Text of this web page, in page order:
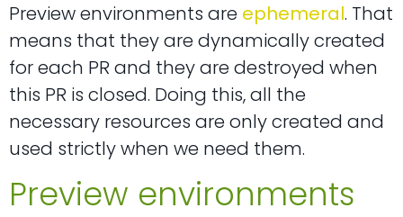
Preview environments are ephemeral. That
means that they are dynamically created
for each PR and they are destroyed when
this PR is closed. Doing this, all the
necessary resources are only created and
used strictly when we need them.
Preview environments